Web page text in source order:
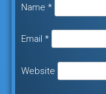
Name *
Email *
Website